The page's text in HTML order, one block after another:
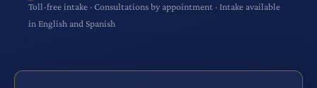
Toll-free intake · Consultations by appointment · Intake available
in English and Spanish